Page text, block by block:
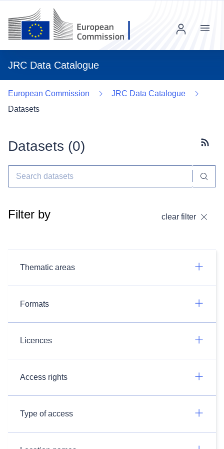
JRC Data Catalogue
Menu
European Commission
JRC Data Catalogue
Datasets
Datasets (0)
Filter by clear filter
Thematic areas
Formats
Licences
Access rights
Type of access